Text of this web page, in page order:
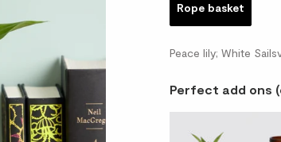
Rope basket
Peace lily; White
Perfect add ons